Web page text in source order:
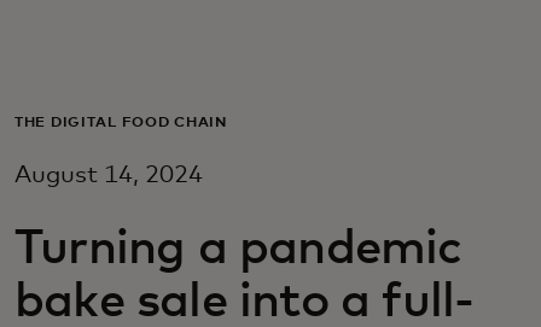
Для бизнеса
Для новаторов
THE DIGITAL FOOD CHAIN
August 14, 2024
Turning a pandemic
bake sale into a full-